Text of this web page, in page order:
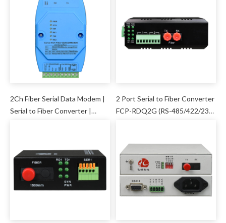
2Ch Fiber Serial Data Modem |
Serial to Fiber Converter |
2 Port Serial to Fiber Converter
FCP-RDQ2G (RS-485/422/232